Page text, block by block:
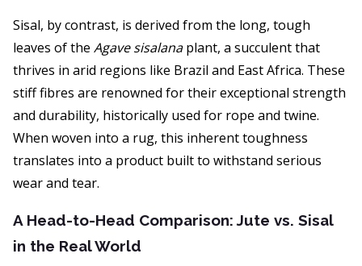
Sisal, by contrast, is derived from the long, tough
leaves of the Agave sisalanaplant, a succulent that
thrives in arid regions like Brazil and East Africa. These
stiff fibres are renowned for their exceptional strength
and durability, historically used for rope and twine.
When woven into a rug, this inherent toughness
translates into a product built to withstand serious
wear and tear.
A Head-to-Head Comparison: Jute vs. Sisal
in the Real World